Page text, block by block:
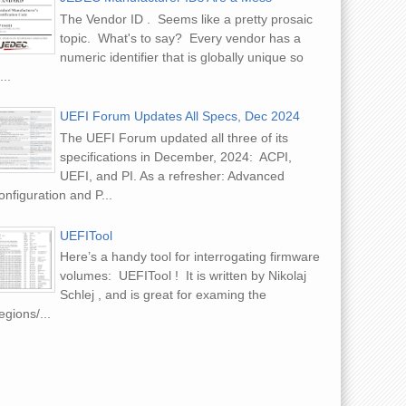
iWatch Revealed! (in
The Vendor ID . Seems like a pretty prosaic
topic. What's to say? Every vendor has a
numeric identifier that is globally unique so
UEFI Forum Updates All Specs, Dec 2024
The UEFI Forum updated all three of its
specifications in December, 2024: ACPI,
UEFI, and PI. As a refresher: Advanced
and P...
UEFITool
Here’s a handy tool for interrogating firmware
volumes: UEFITool ! It is written by Nikolaj
Schlej , and is great for examing the
...